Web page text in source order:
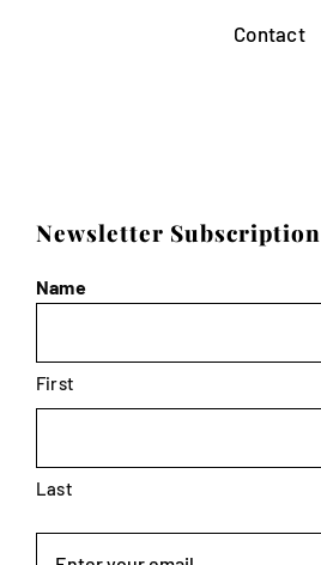
Contact
Newsletter Subscription
Name
First
Last